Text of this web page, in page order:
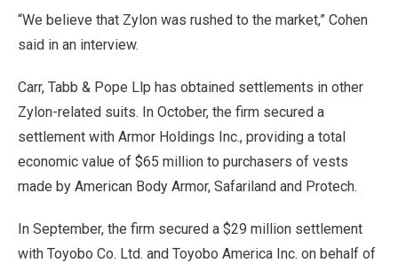
“We believe that Zylon was rushed to the market,” Cohen
said in an interview.
Carr, Tabb & Pope Llp has obtained settlements in other
Zylon-related suits. In October, the firm secured a
settlement with Armor Holdings Inc., providing a total
economic value of $65 million to purchasers of vests
made by American Body Armor, Safariland and Protech.
In September, the firm secured a $29 million settlement
with Toyobo Co. Ltd. and Toyobo America Inc. on behalf of